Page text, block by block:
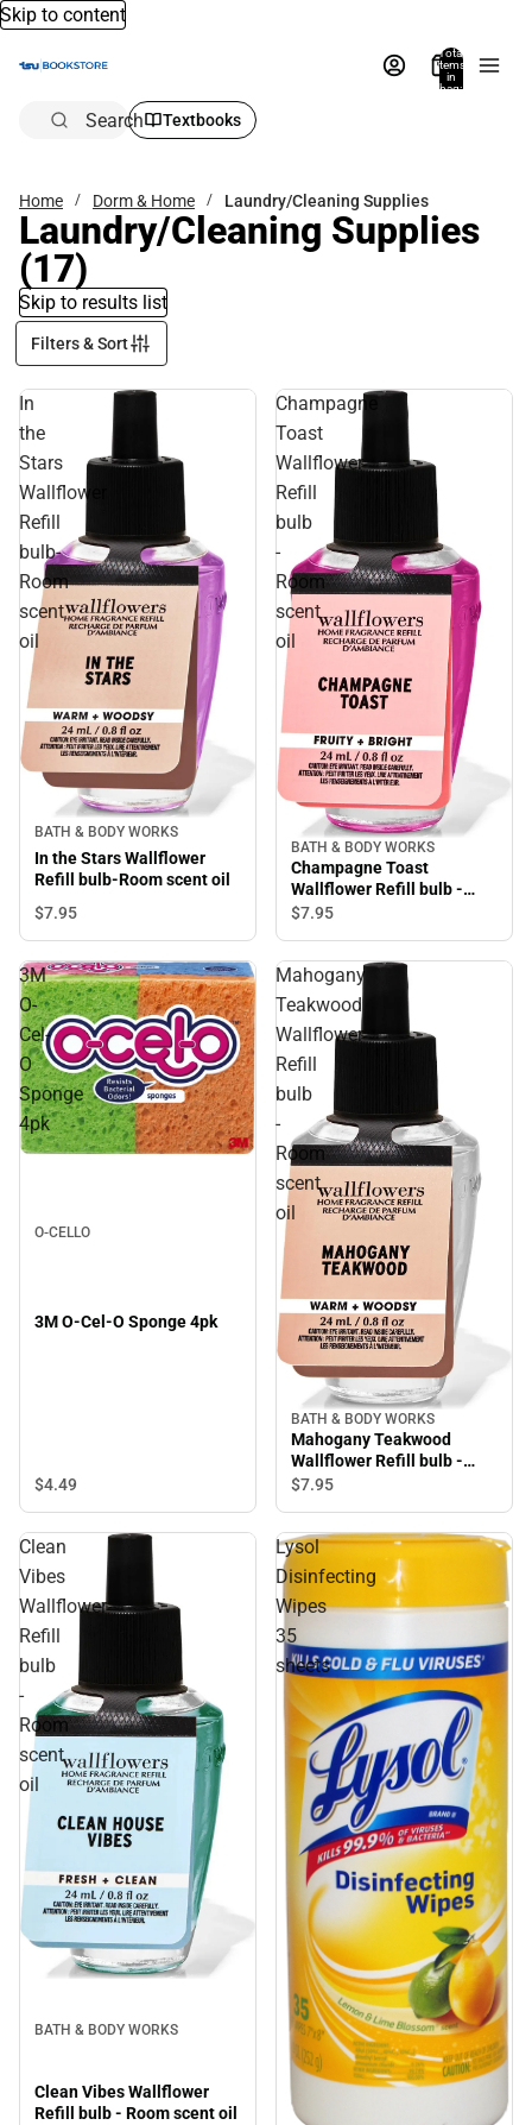
Skip to content
Total
items
in
bag:
Search Textbooks
Home Dorm & Home Laundry/Cleaning Supplies
Laundry/Cleaning Supplies
(17)
Skip to results list
Filters & Sort
In
the
Stars
Wallflower
Refill
bulb-
Room
scent
oil
BATH & BODY WORKS
In the Stars Wallflower
Refill bulb-Room scent oil
$7.95
Champagne
Toast
Wallflower
Refill
bulb
-
Room
scent
oil
BATH & BODY WORKS
Champagne Toast
Wallflower Refill bulb -
Room scent oil
$7.95
3M
O-
Cel-
O
Sponge
4pk
O-CELLO
3M O-Cel-O Sponge 4pk
$4.49
Mahogany
Teakwood
Wallflower
Refill
bulb
-
Room
scent
oil
BATH & BODY WORKS
Mahogany Teakwood
Wallflower Refill bulb -
Room scent oil
$7.95
Clean
Vibes
Wallflower
Refill
bulb
-
Room
scent
oil
BATH & BODY WORKS
Clean Vibes Wallflower
Refill bulb - Room scent oil
Lysol
Disinfecting
Wipes
35
sheets